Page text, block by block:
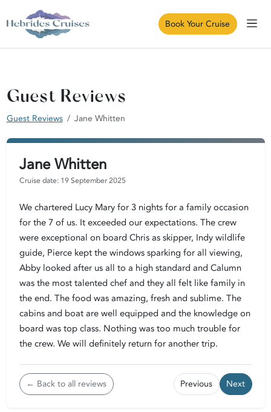
Book Your Cruise
Guest Reviews
Guest Reviews Jane Whitten
Jane Whitten
Cruise date: 19 September 2025
We chartered Lucy Mary for 3 nights for a family occasion
for the 7 of us. It exceeded our expectations. The crew
were exceptional on board Chris as skipper, Indy wildlife
guide, Pierce kept the windows sparking for all viewing,
Abby looked after us all to a high standard and Calumn
was the most talented chef and they all felt like family in
the end. The food was amazing, fresh and sublime. The
cabins and boat are well equipped and the knowledge on
board was top class. Nothing was too much trouble for
the crew. We will definitely return for another trip.
← Back to all reviews Previous Next